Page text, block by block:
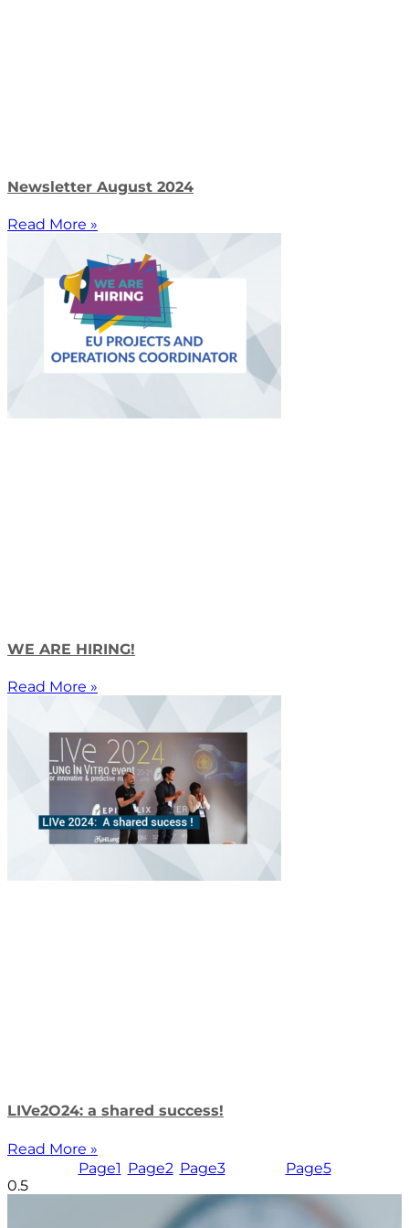
Newsletter August 2024
Read More »
WE ARE HIRING!
Read More »
LIVe2O24: a shared success!
Read More »
Page1 Page2 Page3 Page5